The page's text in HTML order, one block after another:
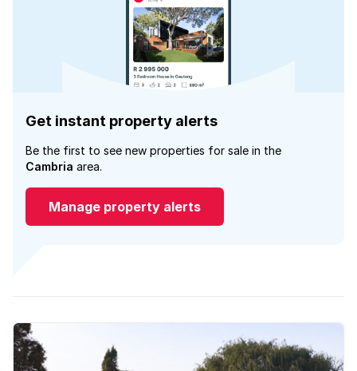
Get instant property alerts
Be the first to see new properties for sale in the
Cambria area.
Manage property alerts